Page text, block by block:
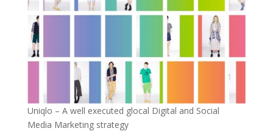
Uniqlo – A well executed glocal Digital and Social
Media Marketing strategy